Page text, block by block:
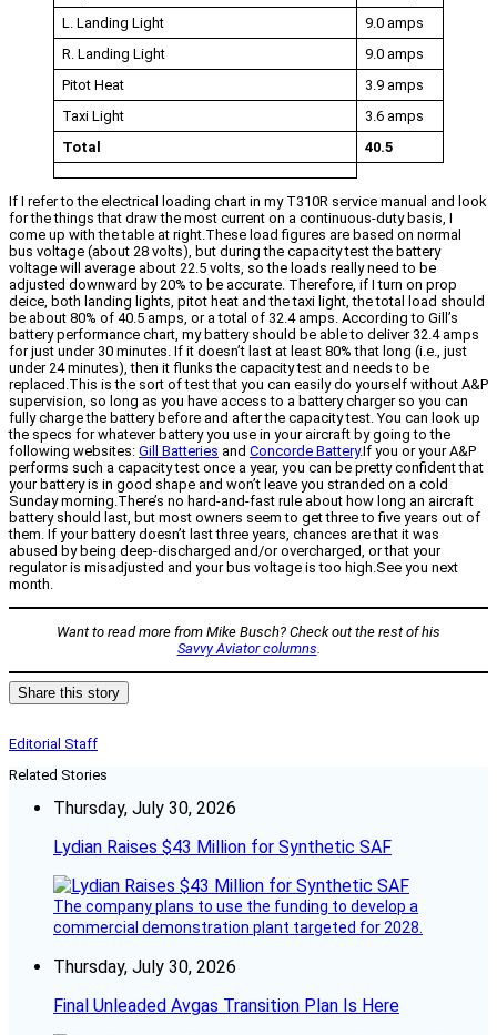
L. Landing Light
9.0 amps
R. Landing Light
9.0 amps
Pitot Heat
3.9 amps
Taxi Light
3.6 amps
Total
40.5
If I refer to the electrical loading chart in my T310R service manual and look
for the things that draw the most current on a continuous-duty basis, I
come up with the table at right.These load figures are based on normal
bus voltage (about 28 volts), but during the capacity test the battery
voltage will average about 22.5 volts, so the loads really need to be
adjusted downward by 20% to be accurate. Therefore, if I turn on prop
deice, both landing lights, pitot heat and the taxi light, the total load should
be about 80% of 40.5 amps, or a total of 32.4 amps. According to Gill’s
battery performance chart, my battery should be able to deliver 32.4 amps
for just under 30 minutes. If it doesn’t last at least 80% that long (i.e., just
under 24 minutes), then it flunks the capacity test and needs to be
replaced.This is the sort of test that you can easily do yourself without A&P
supervision, so long as you have access to a battery charger so you can
fully charge the battery before and after the capacity test. You can look up
the specs for whatever battery you use in your aircraft by going to the
following websites: Gill Batteries and Concorde Battery.If you or your A&P
performs such a capacity test once a year, you can be pretty confident that
your battery is in good shape and won’t leave you stranded on a cold
Sunday morning.There’s no hard-and-fast rule about how long an aircraft
battery should last, but most owners seem to get three to five years out of
them. If your battery doesn’t last three years, chances are that it was
abused by being deep-discharged and/or overcharged, or that your
regulator is misadjusted and your bus voltage is too high.See you next
month.
Want to read more from Mike Busch? Check out the rest of his
Savvy Aviator columns.
Share this story
Editorial Staff
Related Stories
Thursday, July 30, 2026
Lydian Raises $43 Million for Synthetic SAF
The company plans to use the funding to develop a
commercial demonstration plant targeted for 2028.
Thursday, July 30, 2026
Final Unleaded Avgas Transition Plan Is Here